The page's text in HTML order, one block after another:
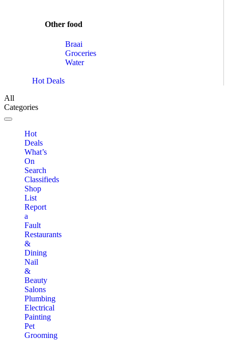
Other food
Braai
Groceries
Water
Hot Deals
All
Categories
Toggle navigation
Hot
Deals
What’s
On
Search
Classifieds
Shop
List
Report
a
Fault
Restaurants
&
Dining
Nail
&
Beauty
Salons
Plumbing
Electrical
Painting
Pet
Grooming